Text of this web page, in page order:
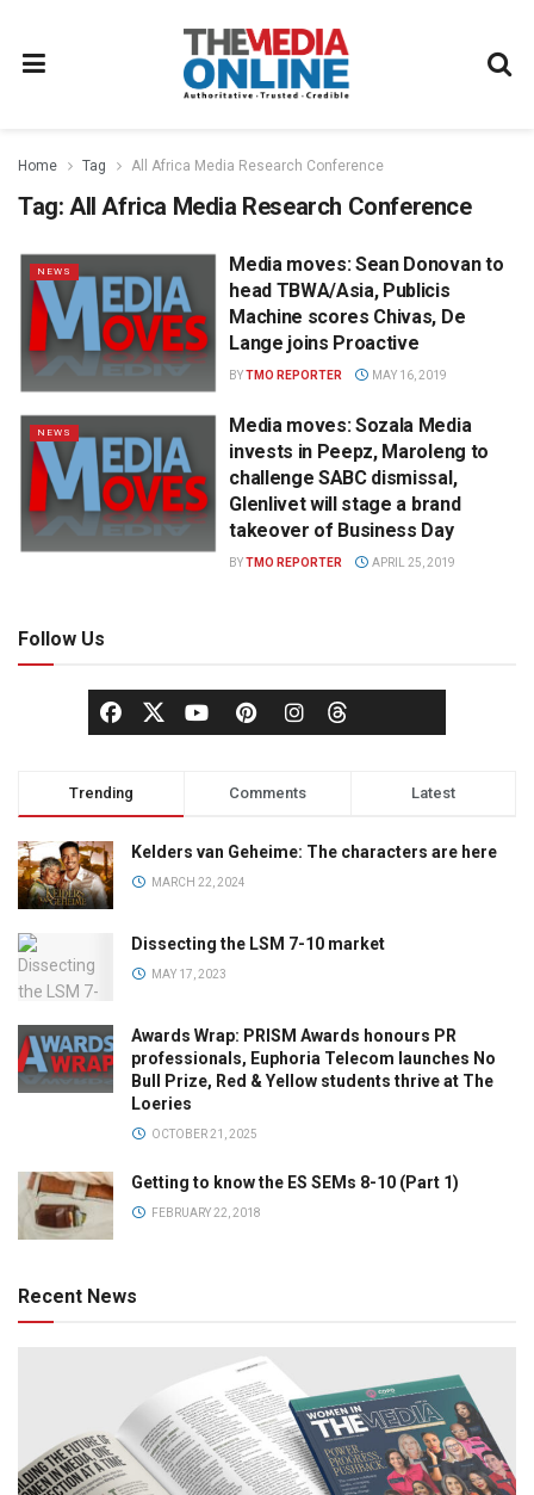
Home Tag All Africa Media Research Conference
Tag: All Africa Media Research Conference
NEWS
Media moves: Sean Donovan to
head TBWA/Asia, Publicis
Machine scores Chivas, De
Lange joins Proactive
BYTMO REPORTER MAY 16, 2019
NEWS
Media moves: Sozala Media
invests in Peepz, Maroleng to
challenge SABC dismissal,
Glenlivet will stage a brand
takeover of Business Day
BYTMO REPORTER APRIL 25, 2019
Follow Us
Trending Comments Latest
Kelders van Geheime: The characters are here
MARCH 22, 2024
Dissecting the LSM 7-10 market
MAY 17, 2023
Awards Wrap: PRISM Awards honours PR
professionals, Euphoria Telecom launches No
Bull Prize, Red & Yellow students thrive at The
Loeries
OCTOBER 21, 2025
Getting to know the ES SEMs 8-10 (Part 1)
FEBRUARY 22, 2018
Recent News